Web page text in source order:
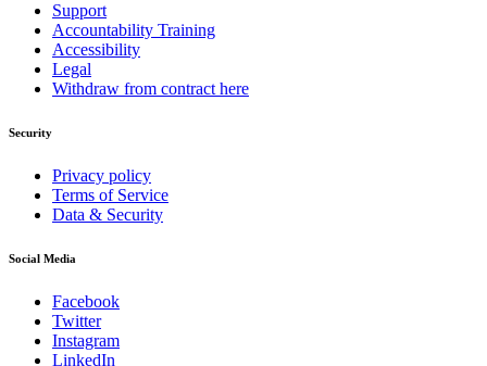
Support
Accountability Training
Accessibility
Legal
Withdraw from contract here
Security
Privacy policy
Terms of Service
Data & Security
Social Media
Facebook
Twitter
Instagram
LinkedIn